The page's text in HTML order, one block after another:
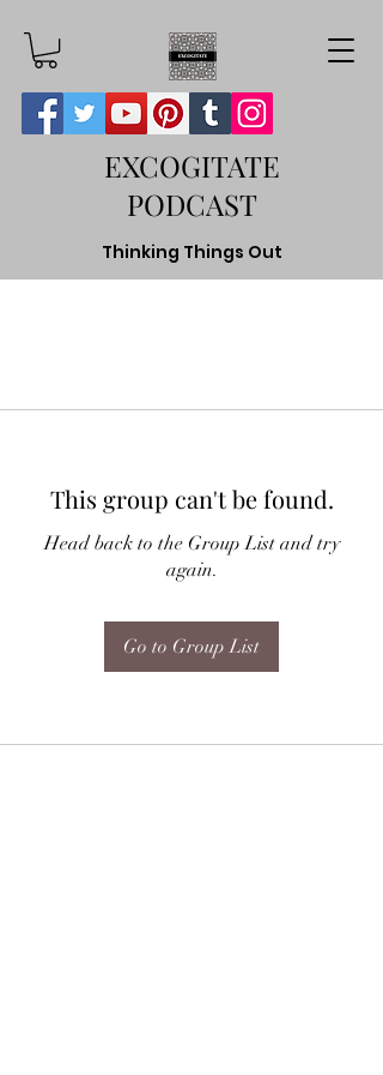
EXCOGITATE
PODCAST
Thinking Things Out
This group can't be found.
Head back to the Group List and try
again.
Go to Group List